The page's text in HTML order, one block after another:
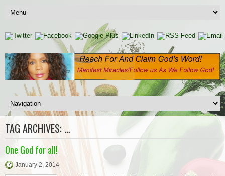
TAG ARCHIVES: …
One God for all!
January 2, 2014